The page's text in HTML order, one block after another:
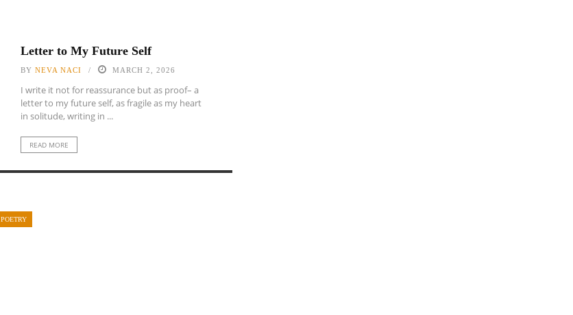
Letter to My Future Self
BY NEVA NACI MARCH 2, 2026
I write it not for reassurance but as proof– a
letter to my future self, as fragile as my heart
in solitude, writing in ...
READ MORE
POETRY